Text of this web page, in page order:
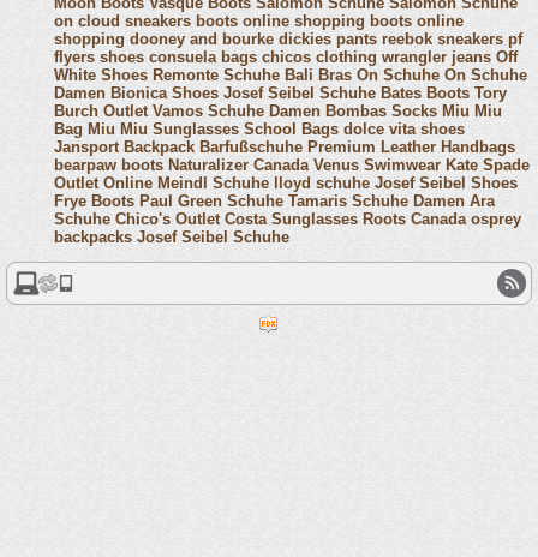
on cloud sneakers boots online shopping boots online
shopping dooney and bourke dickies pants reebok sneakers pf
flyers shoes consuela bags chicos clothing wrangler jeans Off
White Shoes Remonte Schuhe Bali Bras On Schuhe On Schuhe
Damen Bionica Shoes Josef Seibel Schuhe Bates Boots Tory
Burch Outlet Vamos Schuhe Damen Bombas Socks Miu Miu
Bag Miu Miu Sunglasses School Bags dolce vita shoes
Jansport Backpack Barfußschuhe Premium Leather Handbags
bearpaw boots Naturalizer Canada Venus Swimwear Kate Spade
Outlet Online Meindl Schuhe lloyd schuhe Josef Seibel Shoes
Frye Boots Paul Green Schuhe Tamaris Schuhe Damen Ara
Schuhe Chico's Outlet Costa Sunglasses Roots Canada osprey
backpacks Josef Seibel Schuhe